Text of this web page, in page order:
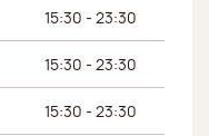
Afternoon hours
15:30 - 23:30
15:30 - 23:30
15:30 - 23:30